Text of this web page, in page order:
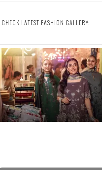
CHECK LATEST FASHION GALLERY: